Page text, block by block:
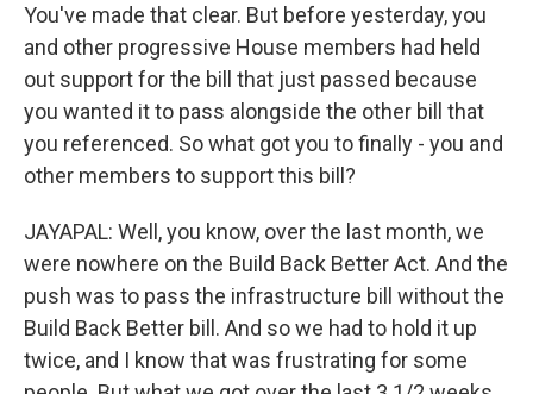
You've made that clear. But before yesterday, you
and other progressive House members had held
out support for the bill that just passed because
you wanted it to pass alongside the other bill that
you referenced. So what got you to finally - you and
other members to support this bill?
JAYAPAL: Well, you know, over the last month, we
were nowhere on the Build Back Better Act. And the
push was to pass the infrastructure bill without the
Build Back Better bill. And so we had to hold it up
twice, and I know that was frustrating for some